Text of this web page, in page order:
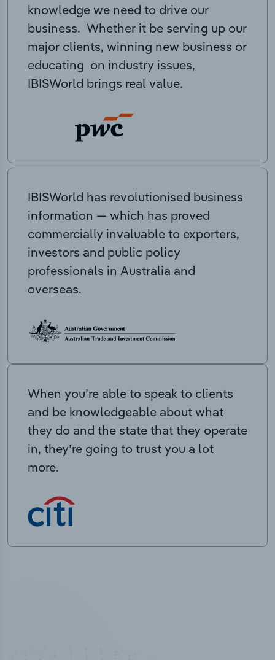
knowledge we need to drive our
business. Whether it be serving up our
major clients, winning new business or
educating on industry issues,
IBISWorld brings real value.
IBISWorld has revolutionised business
information — which has proved
commercially invaluable to exporters,
investors and public policy
professionals in Australia and
overseas.
When you’re able to speak to clients
and be knowledgeable about what
they do and the state that they operate
in, they’re going to trust you a lot
more.